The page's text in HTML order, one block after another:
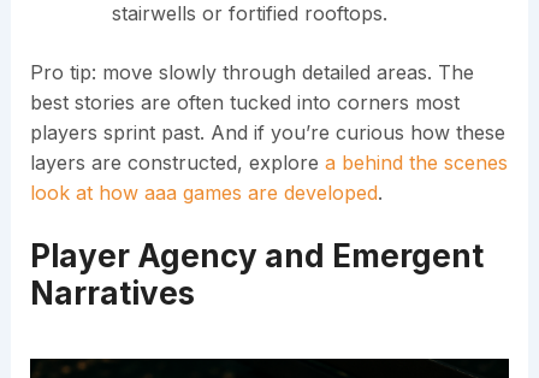
stairwells or fortified rooftops.
Pro tip: move slowly through detailed areas. The
best stories are often tucked into corners most
players sprint past. And if you’re curious how these
layers are constructed, explore a behind the scenes
look at how aaa games are developed.
Player Agency and Emergent
Narratives